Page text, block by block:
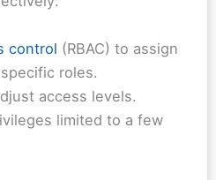
control (RBAC) to assign
roles.
access levels.
limited to a few